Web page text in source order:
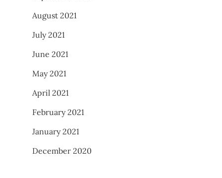
August 2021
July 2021
June 2021
May 2021
April 2021
February 2021
January 2021
December 2020